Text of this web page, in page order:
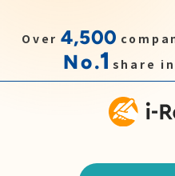
Over 4,500
No.1 share